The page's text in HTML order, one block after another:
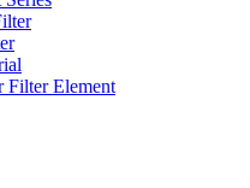
Filter Element